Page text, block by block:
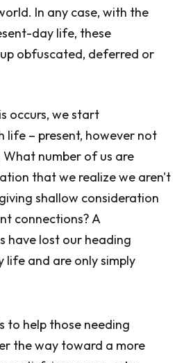
In any case, with the
day life, these
obfuscated, deferred or
occurs, we start
life – present, however not
number of us are
that we realize we aren't
shallow consideration
connections? A
have lost our heading
and are only simply
to help those needing
the way toward a more